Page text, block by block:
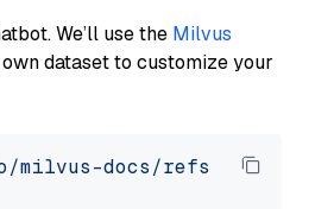
We’ll use the Milvus
dataset to customize your
docs/refs/heads/